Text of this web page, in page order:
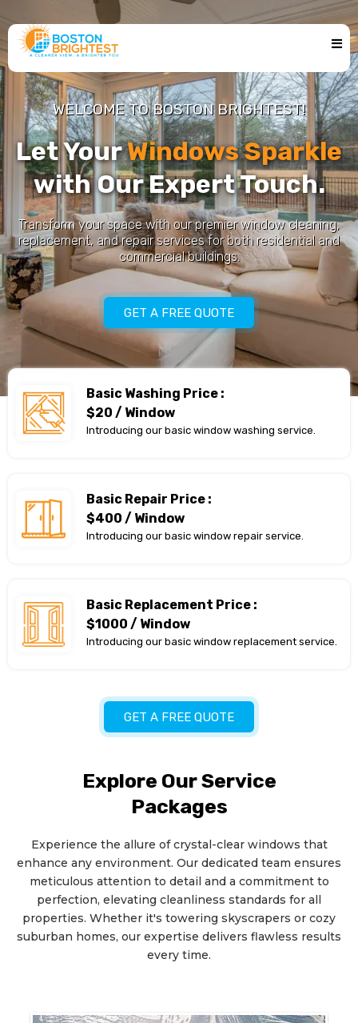
WELCOME TO BOSTON BRIGHTEST!
Let YourWindows Sparkle
with Our Expert Touch.
Transform your space with our premier window cleaning,
replacement, and repair services for both residential and
commercial buildings.
GET A FREE QUOTE
Basic Washing Price :
$20 / Window
Introducing our basic window washing service.
Basic Repair Price :
$400 / Window
Introducing our basic window repair service.
Basic Replacement Price :
$1000 / Window
Introducing our basic window replacement service.
GET A FREE QUOTE
Explore Our Service
Packages
Experience the allure of crystal-clear windows that
enhance any environment. Our dedicated team ensures
meticulous attention to detail and a commitment to
perfection, elevating cleanliness standards for all
properties. Whether it's towering skyscrapers or cozy
suburban homes, our expertise delivers flawless results
every time.